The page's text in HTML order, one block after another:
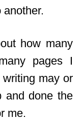
another.
how many
pages I
may or
and done the
me.